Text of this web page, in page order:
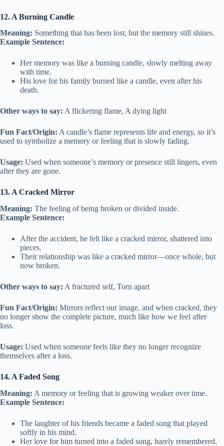
12. A Burning Candle
Meaning: Something that has been lost, but the memory still shines.
Example Sentence:
Her memory was like a burning candle, slowly melting away
with time.
His love for his family burned like a candle, even after his
death.
Other ways to say: A flickering flame, A dying light
Fun Fact/Origin: A candle’s flame represents life and energy, so it’s
used to symbolize a memory or feeling that is slowly fading.
Usage: Used when someone’s memory or presence still lingers, even
after they are gone.
13. A Cracked Mirror
Meaning: The feeling of being broken or divided inside.
Example Sentence:
After the accident, he felt like a cracked mirror, shattered into
pieces.
Their relationship was like a cracked mirror—once whole, but
now broken.
Other ways to say: A fractured self, Torn apart
Fun Fact/Origin: Mirrors reflect our image, and when cracked, they
no longer show the complete picture, much like how we feel after
loss.
Usage: Used when someone feels like they no longer recognize
themselves after a loss.
14. A Faded Song
Meaning: A memory or feeling that is growing weaker over time.
Example Sentence:
The laughter of his friends became a faded song that played
softly in his mind.
Her love for him turned into a faded song, barely remembered.